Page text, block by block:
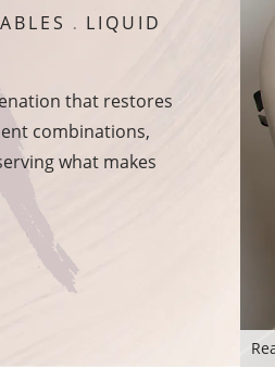
LIQUID
that restores
combinations,
what makes